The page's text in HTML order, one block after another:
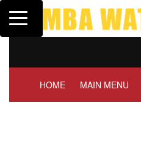
Toggle navigation
HOME MAIN MENU